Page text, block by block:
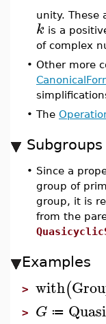
unity. These
k is a
of complex
• Other more
• The
• Since a
group of
group, it is
from the
Examples
> with(
> G ≔